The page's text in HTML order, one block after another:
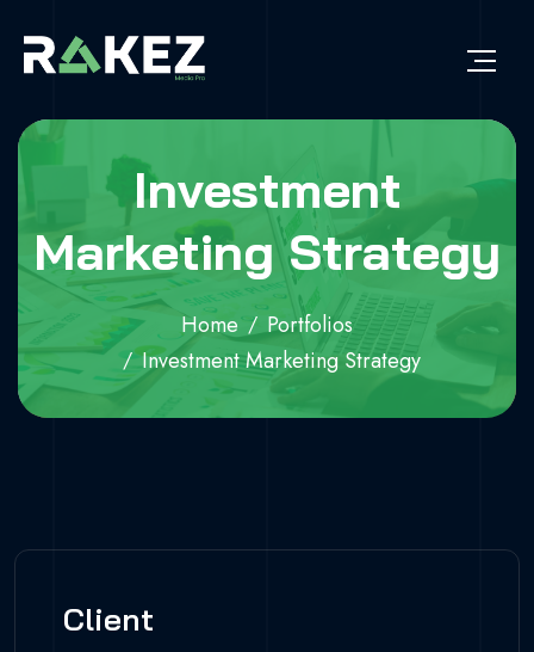
Investment
Marketing Strategy
Home
Portfolios
Investment Marketing Strategy
Client